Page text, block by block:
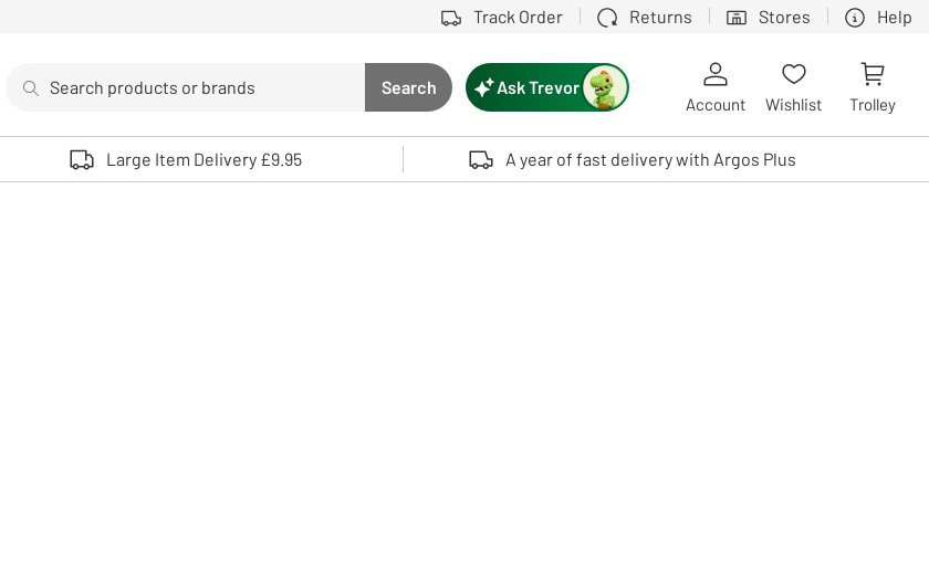
Track Order Returns Stores Help
Search button
Search
Use up and down arrows to review and enter to select. Touch device users, explore by touch or with swipe gestures.
Ask Trevor
Account Wishlist Trolley
Large Item Delivery £9.95 A year of fast delivery with Argos Plus